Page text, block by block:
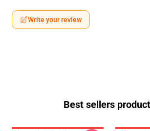
Write your review
Best sellers